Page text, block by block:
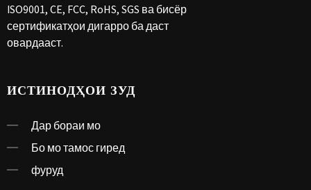
ISO9001, CE, FCC, RoHS, SGS ва бисёр
сертификатҳои дигарро ба даст
овардааст.
ИСТИНОДҲОИ ЗУД
Дар бораи мо
Бо мо тамос гиред
фуруд